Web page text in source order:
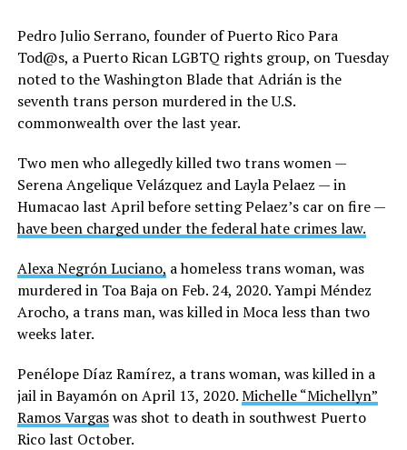
Pedro Julio Serrano, founder of Puerto Rico Para
Tod@s, a Puerto Rican LGBTQ rights group, on Tuesday
noted to the Washington Blade that Adrián is the
seventh trans person murdered in the U.S.
commonwealth over the last year.
Two men who allegedly killed two trans women —
Serena Angelique Velázquez and Layla Pelaez — in
Humacao last April before setting Pelaez’s car on fire —
have been charged under the federal hate crimes law.
Alexa Negrón Luciano, a homeless trans woman, was
murdered in Toa Baja on Feb. 24, 2020. Yampi Méndez
Arocho, a trans man, was killed in Moca less than two
weeks later.
Penélope Díaz Ramírez, a trans woman, was killed in a
jail in Bayamón on April 13, 2020.Michelle “Michellyn”
Ramos Vargaswas shot to death in southwest Puerto
Rico last October.